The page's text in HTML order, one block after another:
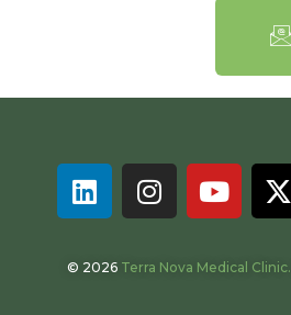
© 2026 Terra Nova Medical Clinic.